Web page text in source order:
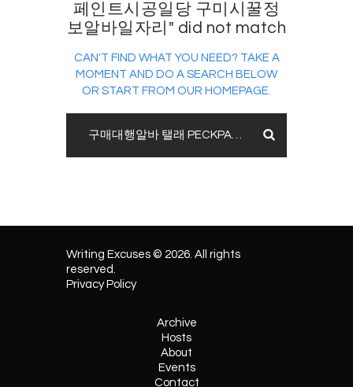
페인트시공일당 구미시꿀정
보알바일자리" did not match
CAN'T FIND WHAT YOU NEED? TAKE A
MOMENT AND DO A SEARCH BELOW
OR START FROM OUR HOMEPAGE.
Writing Excuses © 2026. All rights
reserved.
Privacy Policy
Archive
Hosts
About
Events
Contact